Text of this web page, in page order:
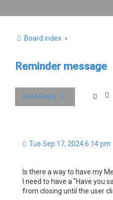
Board index
Reminder message
Post Reply
Tue Sep 17, 2024 6:14 pm
Is there a way to have my
I need to have a "Have
from closing until the user